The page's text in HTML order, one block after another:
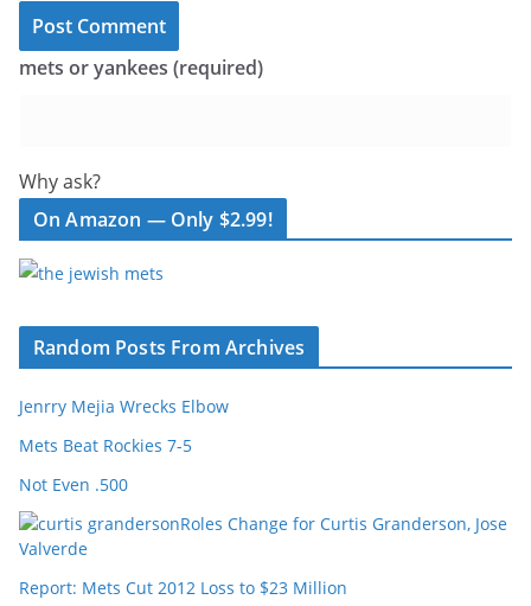
mets or yankees (required)
Why ask?
On Amazon — Only $2.99!
Random Posts From Archives
Jenrry Mejia Wrecks Elbow
Mets Beat Rockies 7-5
Not Even .500
Roles Change for Curtis Granderson, Jose
Valverde
Report: Mets Cut 2012 Loss to $23 Million